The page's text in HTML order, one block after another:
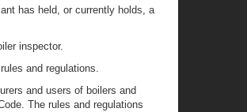
has held, or currently holds, a
inspector.
and regulations.
and users of boilers and
The rules and regulations